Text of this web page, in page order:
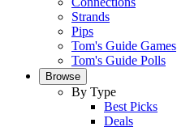
Strands
Pips
Tom's Guide Games
Tom's Guide Polls
Browse
By Type
Best Picks
Deals